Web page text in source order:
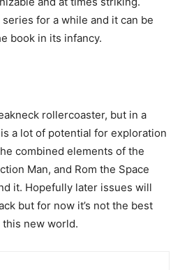
for a while and it can be
book in its infancy.
rollercoaster, but in a
a lot of potential for exploration
combined elements of the
Man, and Rom the Space
it. Hopefully later issues will
but for now it’s not the best
new world.